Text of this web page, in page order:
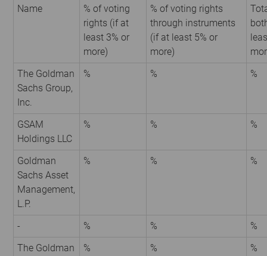
Name
% of voting
rights (if at
least 3% or
more)
% of voting rights
through instruments
(if at least 5% or
more)
The Goldman
Sachs Group,
Inc.
% % %
GSAM
Holdings LLC
% % %
Goldman
Sachs Asset
Management,
L.P.
% % %
- % %
%
The Goldman
% % %